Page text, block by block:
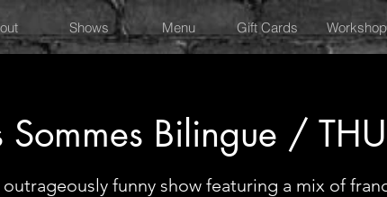
Bilingue /
funny show featuring a mix of
Shows Menu Gift Cards Workshop